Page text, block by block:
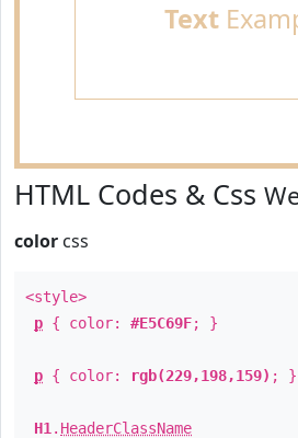
Text
HTML Codes & Css
color css
<style>
p { color: #E5C69F; }
p { color: rgb(229,198,159) ; }
H1 . HeaderClassName